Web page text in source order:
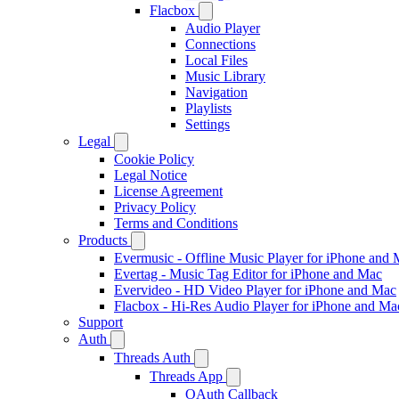
Flacbox
Audio Player
Connections
Local Files
Music Library
Navigation
Playlists
Settings
Legal
Cookie Policy
Legal Notice
License Agreement
Privacy Policy
Terms and Conditions
Products
Evermusic - Offline Music Player for iPhone and
Evertag - Music Tag Editor for iPhone and Mac
Evervideo - HD Video Player for iPhone and Mac
Flacbox - Hi-Res Audio Player for iPhone and
Support
Auth
Threads Auth
Threads App
OAuth Callback